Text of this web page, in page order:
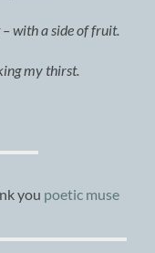
with a side of fruit.
my thirst.
you poetic muse